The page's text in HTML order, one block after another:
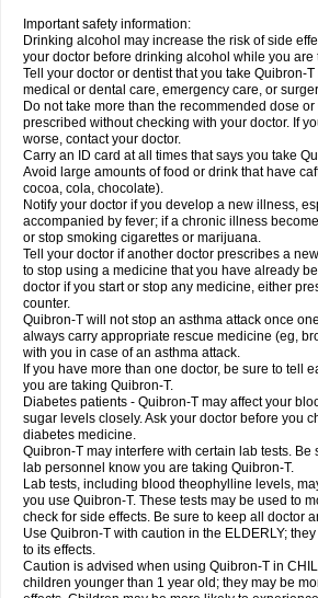
Important safety information:
Drinking alcohol may increase the risk of side
your doctor before drinking alcohol while you are
Tell your doctor or dentist that you take Quibron-
medical or dental care, emergency care, or
Do not take more than the recommended dose
prescribed without checking with your doctor. If
worse, contact your doctor.
Carry an ID card at all times that says you take
Avoid large amounts of food or drink that have
cocoa, cola, chocolate).
Notify your doctor if you develop a new illness,
accompanied by fever; if a chronic illness
or stop smoking cigarettes or marijuana.
Tell your doctor if another doctor prescribes a
to stop using a medicine that you have already
doctor if you start or stop any medicine, either
counter.
Quibron-T will not stop an asthma attack once
always carry appropriate rescue medicine (eg,
with you in case of an asthma attack.
If you have more than one doctor, be sure to tell
you are taking Quibron-T.
Diabetes patients - Quibron-T may affect your
sugar levels closely. Ask your doctor before you
diabetes medicine.
Quibron-T may interfere with certain lab tests. Be
lab personnel know you are taking Quibron-T.
Lab tests, including blood theophylline levels,
you use Quibron-T. These tests may be used to
check for side effects. Be sure to keep all doctor
Use Quibron-T with caution in the ELDERLY;
to its effects.
Caution is advised when using Quibron-T in
children younger than 1 year old; they may be